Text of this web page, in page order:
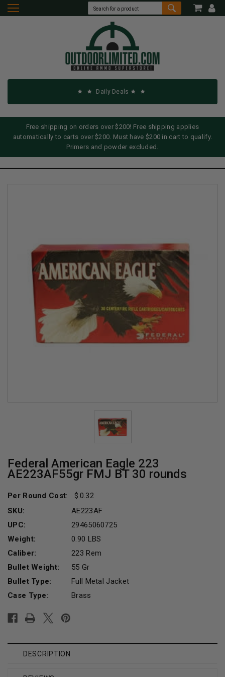
Daily Deals
Free shipping on orders over $200! Free shipping applies
automatically to carts over $200. Must have $200 in cart to qualify.
Primers and powder excluded.
Federal American Eagle 223
AE223AF55gr FMJ BT 30 rounds
Per Round Cost:
0.32
SKU:
AE223AF
UPC:
29465060725
Weight:
0.90 LBS
Caliber:
223 Rem
Bullet Weight:
55 Gr
Bullet Type:
Full Metal Jacket
Case Type:
Brass
Stock:
DESCRIPTION